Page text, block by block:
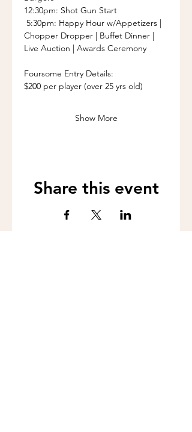
12:30pm: Shot Gun Start
Chopper Dropper | Buffet Dinner |
Live Auction | Awards Ceremony
Foursome Entry Details:
$200 per player (over 25 yrs old)
Show More
Share this event